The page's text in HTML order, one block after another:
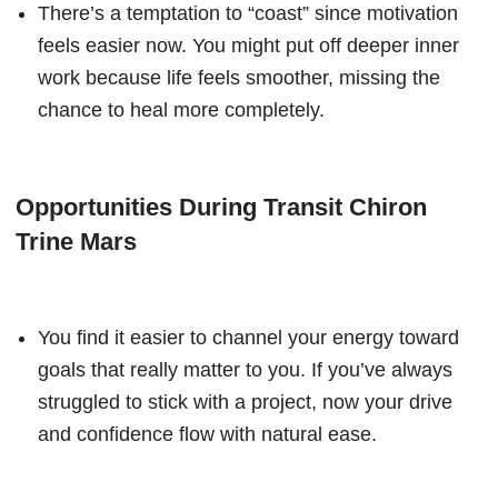
There’s a temptation to “coast” since motivation
feels easier now. You might put off deeper inner
work because life feels smoother, missing the
chance to heal more completely.
Opportunities During Transit Chiron
Trine Mars
You find it easier to channel your energy toward
goals that really matter to you. If you’ve always
struggled to stick with a project, now your drive
and confidence flow with natural ease.